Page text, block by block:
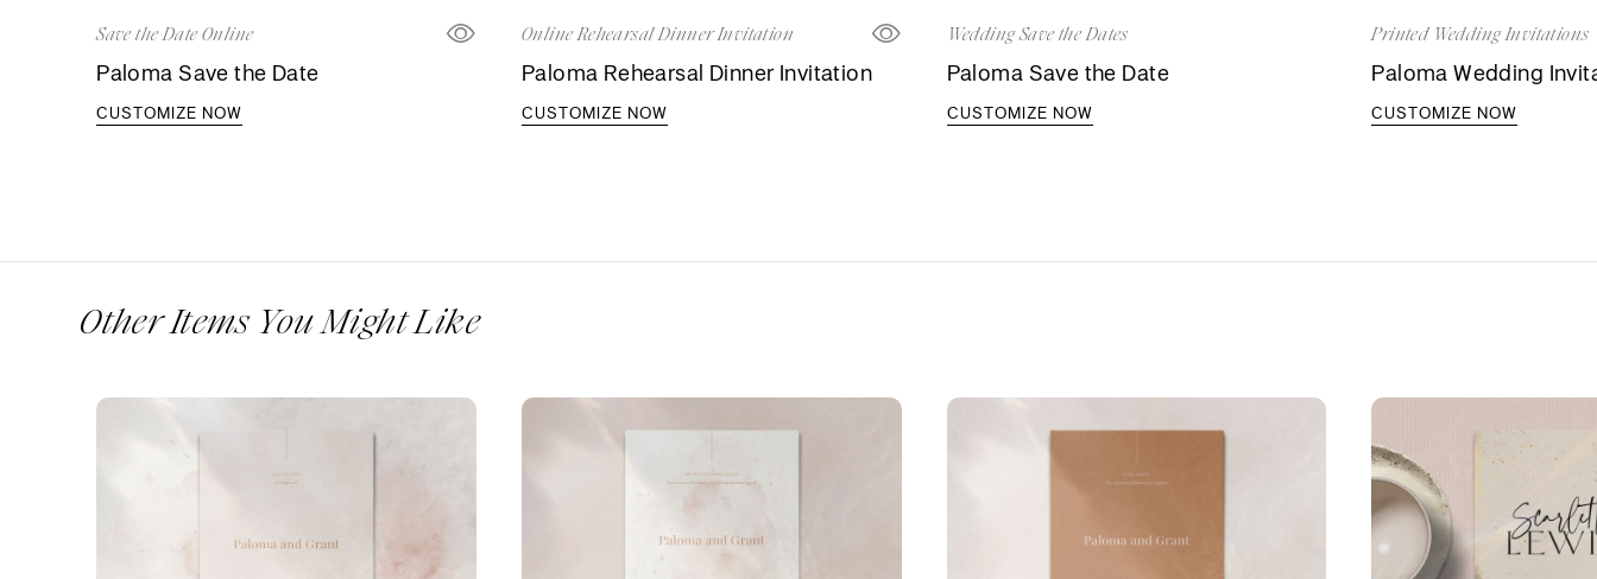
Save the Date Online
Paloma Save the Date
CUSTOMIZE NOW
Online Rehearsal Dinner Invitation
Paloma Rehearsal Dinner Invitation
CUSTOMIZE NOW
Wedding Save the Dates
Paloma Save the Date
CUSTOMIZE NOW
Printed Wedding Invitations
Paloma Wedding
CUSTOMIZE NOW
Other Items You Might Like